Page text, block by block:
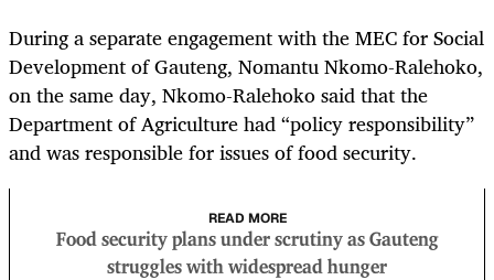
During a separate engagement with the MEC for Social
Development of Gauteng, Nomantu Nkomo-Ralehoko,
on the same day, Nkomo-Ralehoko said that the
Department of Agriculture had “policy responsibility”
and was responsible for issues of food security.
READ MORE
Food security plans under scrutiny as Gauteng
struggles with widespread hunger